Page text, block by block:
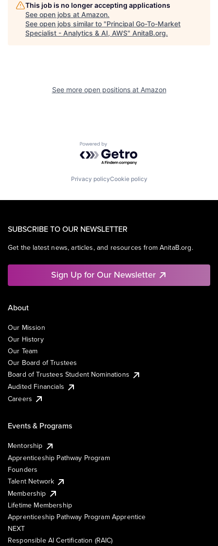
This job is no longer accepting applications
See open jobs at Amazon.
See open jobs similar to "Principal Go-To-Market
Specialist - Analytics & AI, AWS" AnitaB.org.
See more open positions at Amazon
Powered by Getro.com
Privacy policyCookie policy
SUBSCRIBE TO OUR NEWSLETTER
Get the latest news, articles, and resources from AnitaB.org.
Sign Up for Our Newsletter
About
Our Mission
Our History
Our Team
Our Board of Trustees
Board of Trustees Student Nominations
Audited Financials
Careers
Events & Programs
Mentorship
Apprenticeship Pathway Program
Founders
Talent Network
Membership
Lifetime Membership
Apprenticeship Pathway Program Apprentice
NEXT
Responsible AI Certification (RAIC)